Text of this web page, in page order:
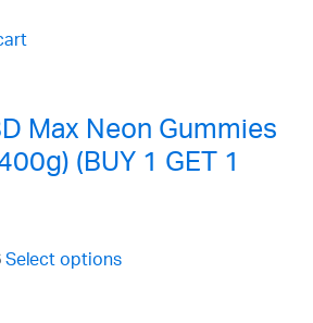
Max Neon Gummies
(BUY 1 GET 1
Select options